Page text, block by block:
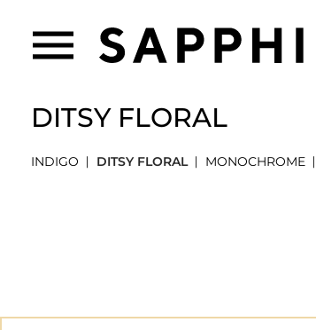
DITSY FLORAL
INDIGO DITSY FLORAL MONOCHROME